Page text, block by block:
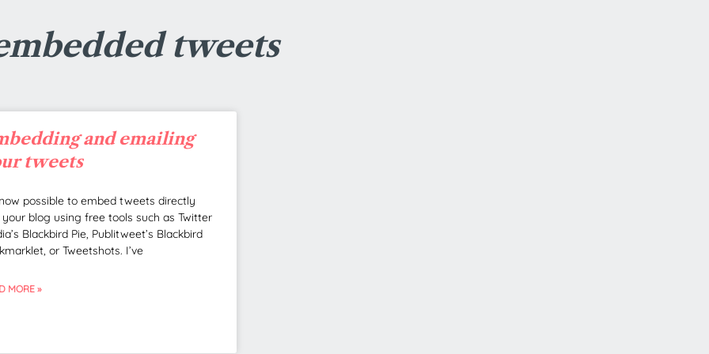
tweets
and emailing
tweets
possible to embed tweets directly
your blog using free tools such as Twitter
Blackbird Pie, Publitweet’s Blackbird
or Tweetshots. I’ve
MORE »